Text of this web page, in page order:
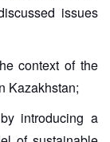
issues
context of the
Kazakhstan;
introducing a